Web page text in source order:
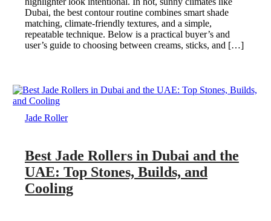
Dubai, the best contour routine combines smart shade
matching, climate-friendly textures, and a simple,
repeatable technique. Below is a practical buyer’s and
user’s guide to choosing between creams, sticks, and […]
Jade Roller
Best Jade Rollers in Dubai and the
UAE: Top Stones, Builds, and
Cooling